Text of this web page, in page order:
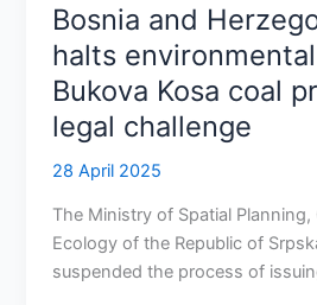
Bosnia and
halts
Bukova Kosa coal
legal challenge
28 April 2025
The Ministry of Spatial
Ecology of the Republic of
suspended the process of